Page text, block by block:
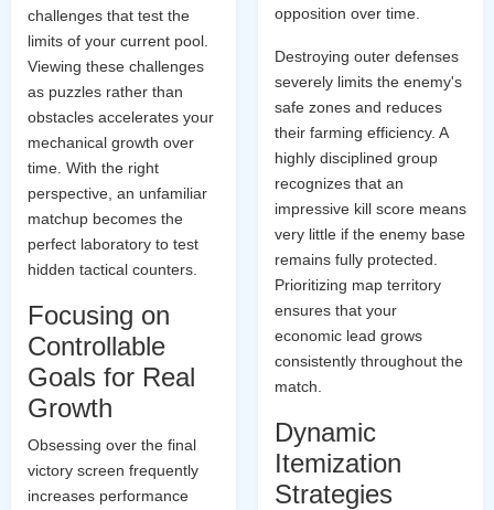
challenges that test the
limits of your current pool.
Viewing these challenges
as puzzles rather than
obstacles accelerates your
mechanical growth over
time. With the right
perspective, an unfamiliar
matchup becomes the
perfect laboratory to test
hidden tactical counters.
Focusing on
Controllable
Goals for Real
Growth
Obsessing over the final
victory screen frequently
increases performance
opposition over time.
Destroying outer defenses
severely limits the enemy's
safe zones and reduces
their farming efficiency. A
highly disciplined group
recognizes that an
impressive kill score means
very little if the enemy base
remains fully protected.
Prioritizing map territory
ensures that your
economic lead grows
consistently throughout the
match.
Dynamic
Itemization
Strategies